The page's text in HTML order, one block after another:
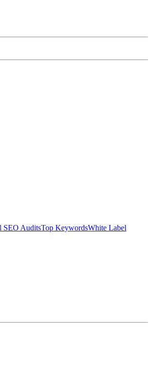
SEO AuditsTop KeywordsWhite Label